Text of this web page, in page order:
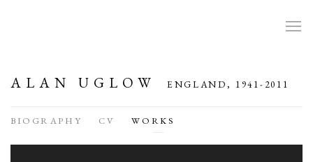
ALAN UGLOW ENGLAND, 1941-2011
BIOGRAPHY CV WORKS